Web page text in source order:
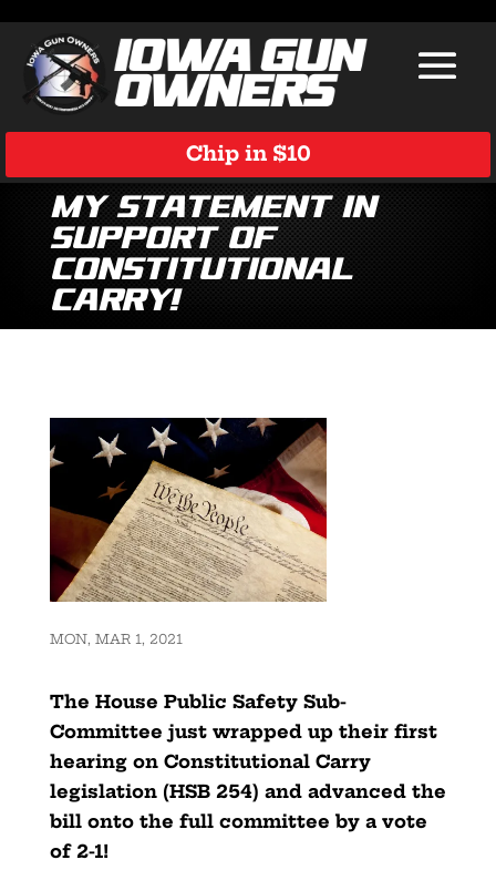
Chip in $10
My Statement in
Support of
Constitutional
Carry!
MON, MAR 1, 2021
The House Public Safety Sub-
Committee just wrapped up their first
hearing on Constitutional Carry
legislation (HSB 254) and advanced the
bill onto the full committee by a vote
of 2-1!